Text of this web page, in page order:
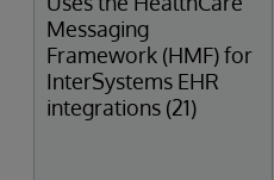
Messaging
Framework (HMF) for
InterSystems EHR
integrations (21)